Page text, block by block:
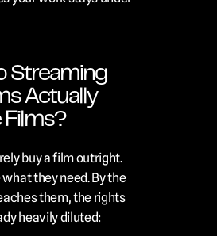
Streaming
Actually
Films?
buy a film outright.
they need. By the
them, the rights
heavily diluted: